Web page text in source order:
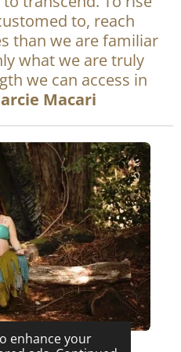
enhance your
to, reach
than we are familiar
what we are truly
we can access in
Macari